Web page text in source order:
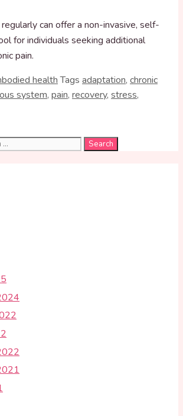
can offer a non-invasive, self-
for individuals seeking additional
pain.
health Tags adaptation, chronic
system, pain, recovery, stress,